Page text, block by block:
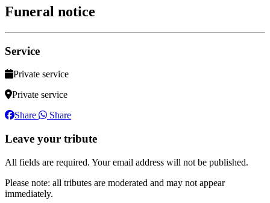
Funeral notice
Service
Private service
Private service
Share
Share
Leave your tribute
All fields are required. Your email address will not be published.
Please note: all tributes are moderated and may not appear
immediately.